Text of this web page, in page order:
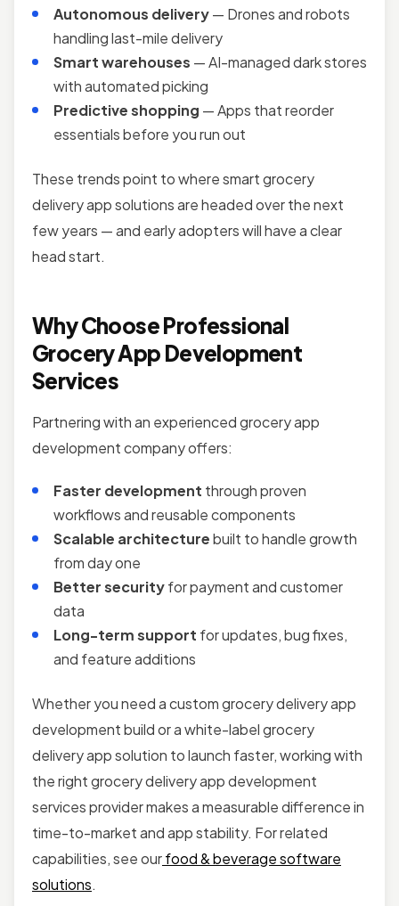
Autonomous delivery— Drones and robots
handling last-mile delivery
Smart warehouses — AI-managed dark stores
with automated picking
Predictive shopping — Apps that reorder
essentials before you run out
These trends point to where smart grocery
delivery app solutions are headed over the next
few years — and early adopters will have a clear
head start.
Why Choose Professional
Grocery App Development
Services
Partnering with an experienced grocery app
development company offers:
Faster development through proven
workflows and reusable components
Scalable architecturebuilt to handle growth
from day one
Better securityfor payment and customer
data
Long-term support for updates, bug fixes,
and feature additions
Whether you need a custom grocery delivery app
development build or a white-label grocery
delivery app solution to launch faster, working with
the right grocery delivery app development
services provider makes a measurable difference in
time-to-market and app stability. For related
capabilities, see ourfood & beverage software
solutions.